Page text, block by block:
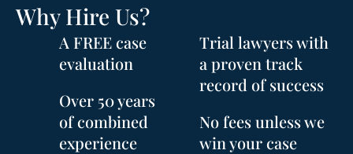
Why Hire Us?
A FREE case
evaluation
Over 50 years
of combined
experience
Trial lawyers with
a proven track
record of success
No fees unless we
win your case